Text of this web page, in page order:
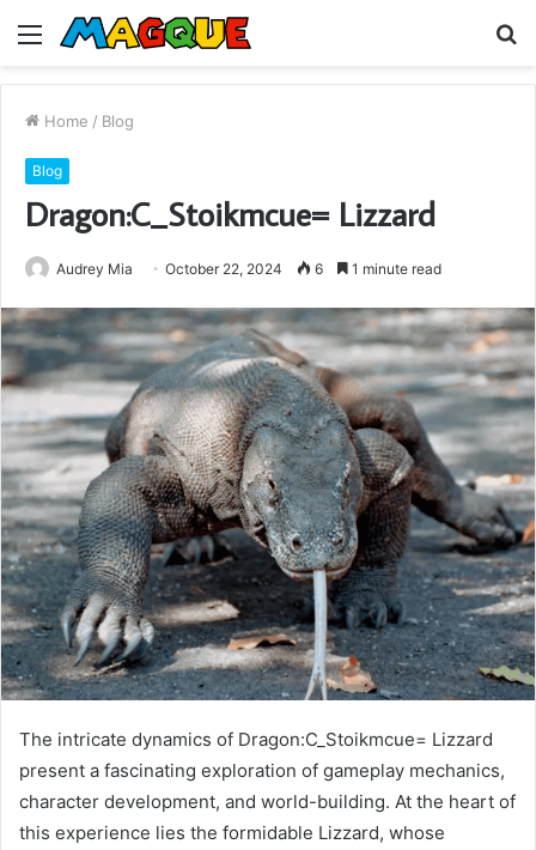
Menu
Home / Blog
Blog
Dragon:C_Stoikmcue= Lizzard
Audrey Mia October 22, 2024 6 1 minute read
The intricate dynamics of Dragon:C_Stoikmcue= Lizzard
present a fascinating exploration of gameplay mechanics,
character development, and world-building. At the heart of
this experience lies the formidable Lizzard, whose